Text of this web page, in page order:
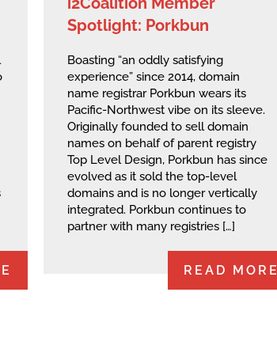
Spotlight: Porkbun
Boasting “an oddly satisfying
experience” since 2014, domain
name registrar Porkbun wears its
Pacific-Northwest vibe on its sleeve.
Originally founded to sell domain
names on behalf of parent registry
Top Level Design, Porkbun has since
evolved as it sold the top-level
domains and is no longer vertically
integrated. Porkbun continues to
partner with many registries […]
READ MORE